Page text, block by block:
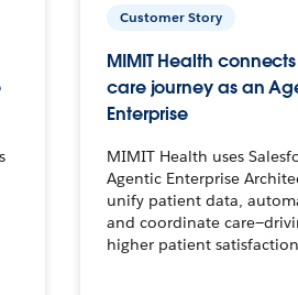
Customer Story
MIMIT Health
care journey as an
Enterprise
MIMIT Health uses
Agentic Enterprise
unify patient data,
and coordinate
higher patient